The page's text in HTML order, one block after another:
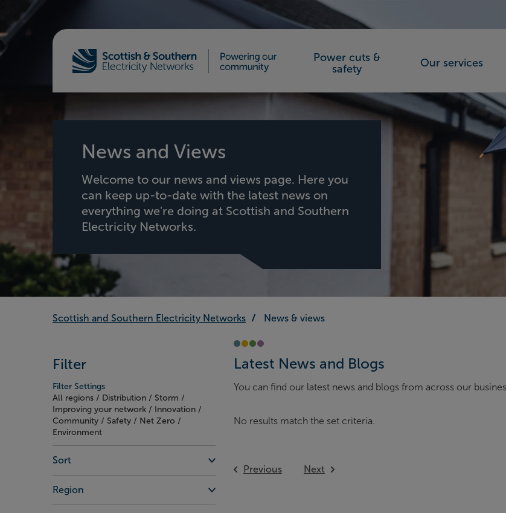
Home - Scottish & Southern Electricity Networks (SSEN)
Power cuts &
safety
Our services
News and Views
Welcome to our news and views page. Here you
can keep up-to-date with the latest news on
everything we're doing at Scottish and Southern
Electricity Networks.
Scottish and Southern Electricity Networks News & views
Filter
Filter Settings
All regions / Distribution / Storm /
Improving your network / Innovation /
Community / Safety / Net Zero /
Environment
Sort
Region
Latest News and Blogs
You can find our latest news and blogs from across our
No results match the set criteria.
Previous Next